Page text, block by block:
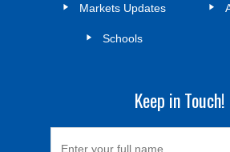
Markets Updates
Schools
Keep in Touch!